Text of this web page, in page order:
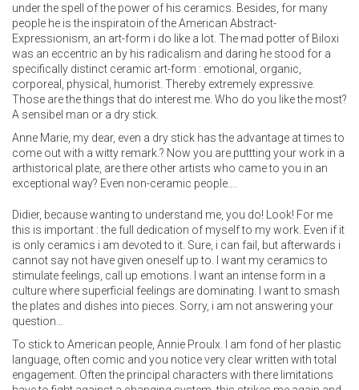
under the spell of the power of his ceramics. Besides, for many
people he is the inspiratoin of the American Abstract-
Expressionism, an art-form i do like a lot. The mad potter of Biloxi
was an eccentric an by his radicalism and daring he stood for a
specifically distinct ceramic art-form : emotional, organic,
corporeal, physical, humorist. Thereby extremely expressive.
Those are the things that do interest me. Who do you like the most?
A sensibel man or a dry stick.
Anne Marie, my dear, even a dry stick has the advantage at times to
come out with a witty remark.? Now you are puttting your work in a
arthistorical plate, are there other artists who came to you in an
exceptional way? Even non-ceramic people….
Didier, because wanting to understand me, you do! Look! For me
this is important : the full dedication of myself to my work. Even if it
is only ceramics i am devoted to it. Sure, i can fail, but afterwards i
cannot say not have given oneself up to. I want my ceramics to
stimulate feelings, call up emotions. I want an intense form in a
culture where superficial feelings are dominating. I want to smash
the plates and dishes into pieces. Sorry, i am not answering your
question…
To stick to American people, Annie Proulx. I am fond of her plastic
language, often comic and you notice very clear written with total
engagement. Often the principal characters with there limitations